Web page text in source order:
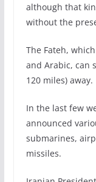
although that
without the
The Fateh,
and Arabic, can
120 miles) away.
In the last few
announced
submarines,
missiles.